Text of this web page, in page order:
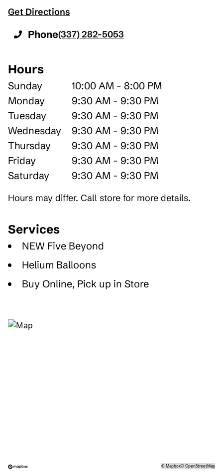
Get Directions
Phone(337) 282-5053
Hours
Sunday
10:00 AM - 8:00 PM
Monday
9:30 AM - 9:30 PM
Tuesday
9:30 AM - 9:30 PM
Wednesday
9:30 AM - 9:30 PM
Thursday
9:30 AM - 9:30 PM
Friday
9:30 AM - 9:30 PM
Saturday
9:30 AM - 9:30 PM
Hours may differ. Call store for more details.
Services
NEW Five Beyond
Helium Balloons
Buy Online, Pick up in Store
©Mapbox©OpenStreetMap